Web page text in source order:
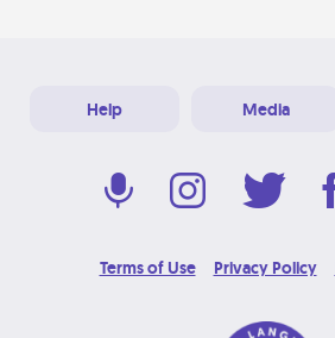
Help Media
Terms of Use Privacy Policy